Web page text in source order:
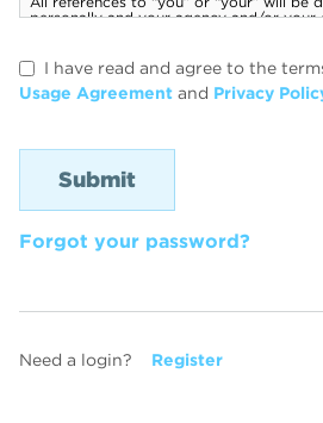
I have read and agree to the
Usage Agreement and Privacy
Forgot your password?
Need a login? Register